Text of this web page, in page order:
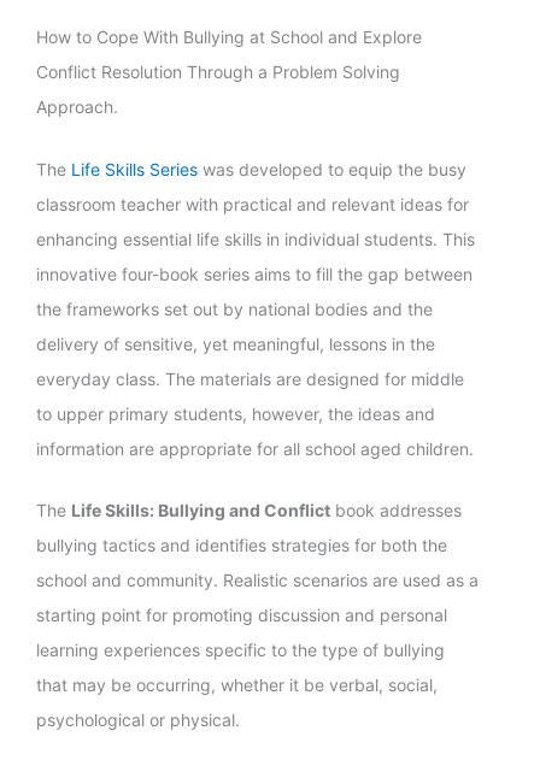
How to Cope With Bullying at School and Explore
Conflict Resolution Through a Problem Solving
Approach.
The Life Skills Series was developed to equip the busy
classroom teacher with practical and relevant ideas for
enhancing essential life skills in individual students. This
innovative four-book series aims to fill the gap between
the frameworks set out by national bodies and the
delivery of sensitive, yet meaningful, lessons in the
everyday class. The materials are designed for middle
to upper primary students, however, the ideas and
information are appropriate for all school aged children.
The Life Skills: Bullying and Conflict book addresses
bullying tactics and identifies strategies for both the
school and community. Realistic scenarios are used as a
starting point for promoting discussion and personal
learning experiences specific to the type of bullying
that may be occurring, whether it be verbal, social,
psychological or physical.